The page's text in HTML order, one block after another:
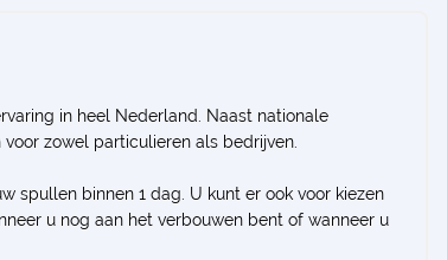
in heel Nederland. Naast nationale
zowel particulieren als bedrijven.
spullen binnen 1 dag. U kunt er ook voor kiezen
u nog aan het verbouwen bent of wanneer u